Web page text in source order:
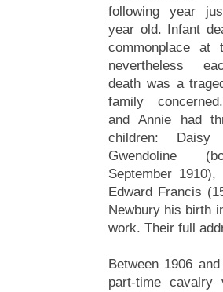
following year
year old. Infant
commonplace at
nevertheless
death was a
family
and Annie had
children: Daisy
Gwendoline
September
Edward Francis
Newbury his birth
work. Their full
Between 1906
part-time cavalry